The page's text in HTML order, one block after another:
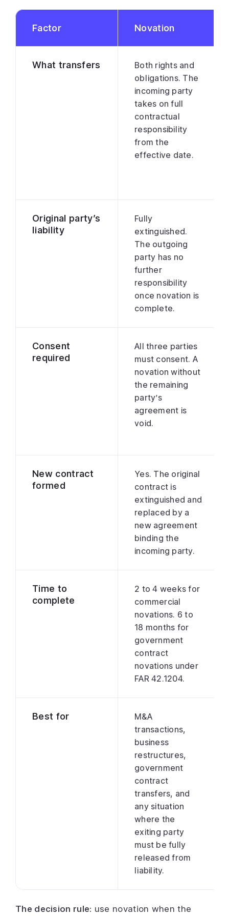
Factor Novation
What transfers
Both rights and
obligations. The
incoming party
takes on full
contractual
responsibility
from the
effective date.
Original party’s
liability
Fully
extinguished.
The outgoing
party has no
further
responsibility
once novation is
complete.
Consent
required
All three parties
must consent. A
novation without
the remaining
party’s
agreement is
void.
New contract
formed
Yes. The original
contract is
extinguished and
replaced by a
new agreement
binding the
incoming party.
Time to
complete
2 to 4 weeks for
commercial
novations. 6 to
18 months for
government
contract
novations under
FAR 42.1204.
Best for
M&A
transactions,
business
restructures,
government
contract
transfers, and
any situation
where the
exiting party
must be fully
released from
liability.
The decision rule: use novation when the